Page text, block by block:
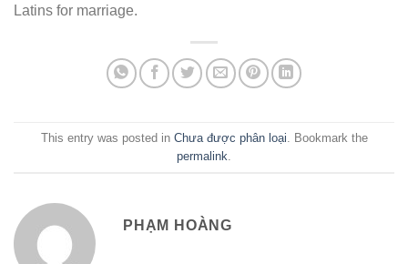
Latins for marriage.
This entry was posted in Chưa được phân loại . Bookmark the
permalink
PHẠM HOÀNG